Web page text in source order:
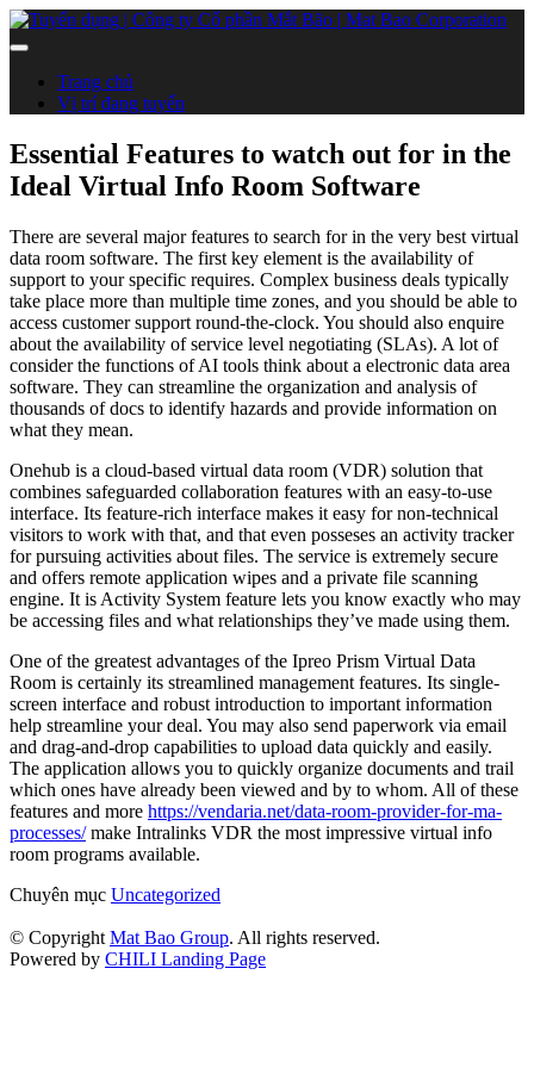
Trang chủ
Vị trí đang tuyển
Essential Features to watch out for in the
Ideal Virtual Info Room Software
There are several major features to search for in the very best virtual
data room software. The first key element is the availability of
support to your specific requires. Complex business deals typically
take place more than multiple time zones, and you should be able to
access customer support round-the-clock. You should also enquire
about the availability of service level negotiating (SLAs). A lot of
consider the functions of AI tools think about a electronic data area
software. They can streamline the organization and analysis of
thousands of docs to identify hazards and provide information on
what they mean.
Onehub is a cloud-based virtual data room (VDR) solution that
combines safeguarded collaboration features with an easy-to-use
interface. Its feature-rich interface makes it easy for non-technical
visitors to work with that, and that even posseses an activity tracker
for pursuing activities about files. The service is extremely secure
and offers remote application wipes and a private file scanning
engine. It is Activity System feature lets you know exactly who may
be accessing files and what relationships they’ve made using them.
One of the greatest advantages of the Ipreo Prism Virtual Data
Room is certainly its streamlined management features. Its single-
screen interface and robust introduction to important information
help streamline your deal. You may also send paperwork via email
and drag-and-drop capabilities to upload data quickly and easily.
The application allows you to quickly organize documents and trail
which ones have already been viewed and by to whom. All of these
features and more https://vendaria.net/data-room-provider-for-ma-
processes/make Intralinks VDR the most impressive virtual info
room programs available.
Chuyên mục Uncategorized
© Copyright Mat Bao Group. All rights reserved.
Powered by CHILI Landing Page